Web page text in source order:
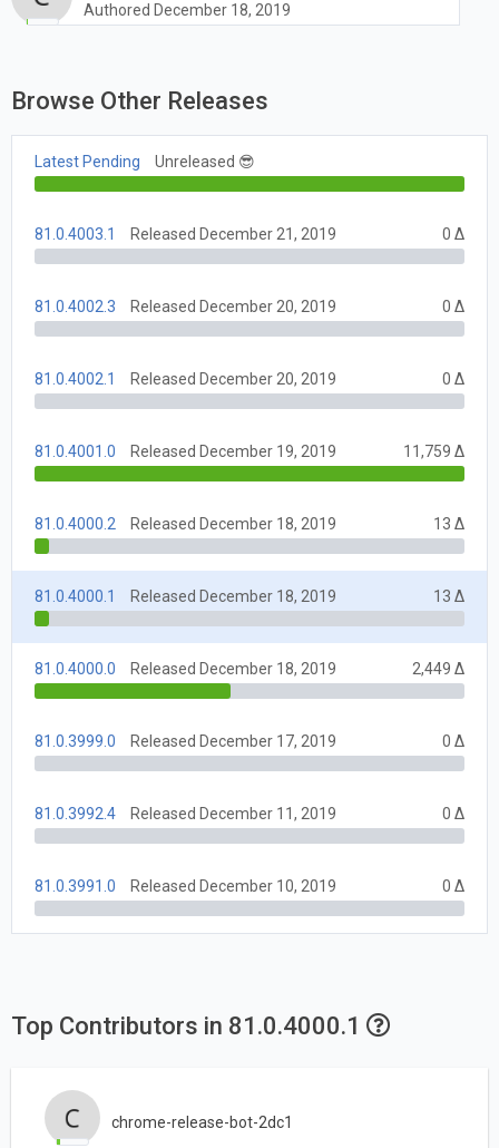
Authored December 18, 2019
Browse Other Releases
Latest Pending Unreleased 😎
81.0.4003.1 Released December 21, 2019 0 Δ
81.0.4002.3 Released December 20, 2019 0 Δ
81.0.4002.1 Released December 20, 2019 0 Δ
81.0.4001.0 Released December 19, 2019 11,759 Δ
81.0.4000.2 Released December 18, 2019 13 Δ
81.0.4000.1 Released December 18, 2019 13 Δ
81.0.4000.0 Released December 18, 2019 2,449 Δ
81.0.3999.0 Released December 17, 2019 0 Δ
81.0.3992.4 Released December 11, 2019 0 Δ
81.0.3991.0 Released December 10, 2019 0 Δ
Top Contributors in 81.0.4000.1
chrome-release-bot-2dc1